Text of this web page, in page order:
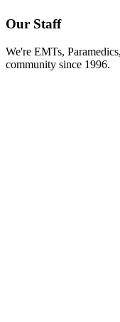
Our Staff
We're EMTs,
community since 1996.